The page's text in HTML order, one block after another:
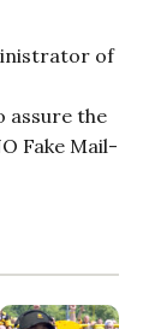
of
assure the
Fake Mail-